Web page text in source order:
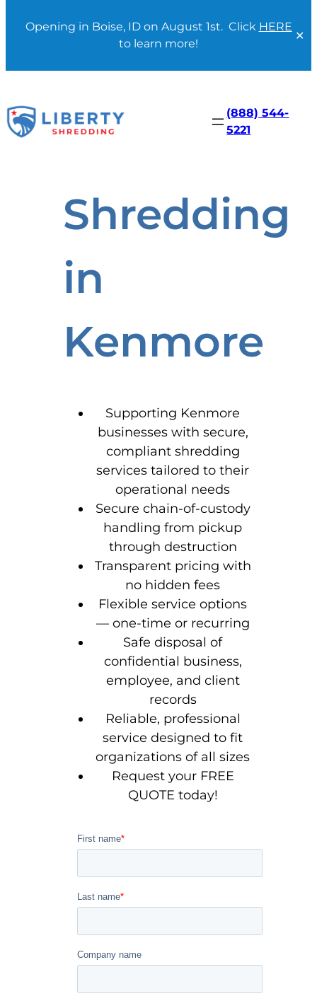
Opening in Boise, ID on August 1st. Click HERE
to learn more!
✕
content
(888) 544-
5221
Shredding
in
Kenmore
Supporting Kenmore
businesses with secure,
compliant shredding
services tailored to their
operational needs
Secure chain-of-custody
handling from pickup
through destruction
Transparent pricing with
no hidden fees
Flexible service options
— one-time or recurring
Safe disposal of
confidential business,
employee, and client
records
Reliable, professional
service designed to fit
organizations of all sizes
Request your FREE
QUOTE today!